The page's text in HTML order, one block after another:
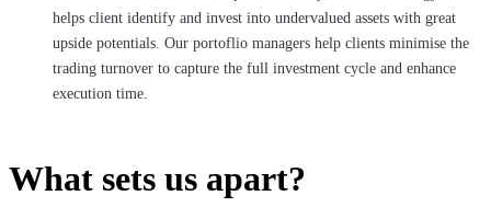
helps client identify and invest into undervalued assets with great
upside potentials. Our portoflio managers help clients minimise the
trading turnover to capture the full investment cycle and enhance
execution time.
What sets us apart?